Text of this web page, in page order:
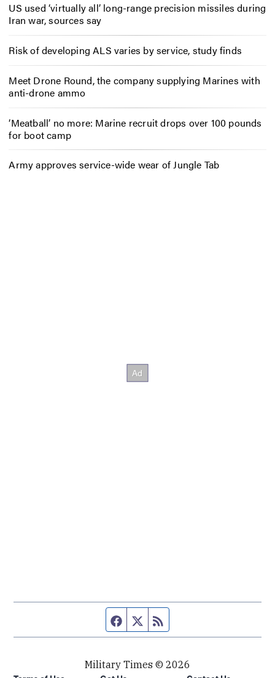
US used ‘virtually all’ long-range precision missiles during
Iran war, sources say
Risk of developing ALS varies by service, study finds
Meet Drone Round, the company supplying Marines with
anti-drone ammo
‘Meatball’ no more: Marine recruit drops over 100 pounds
for boot camp
Army approves service-wide wear of Jungle Tab
Facebook page
Twitter feed
Military Times © 2026